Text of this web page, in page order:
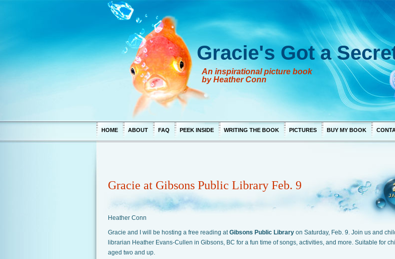
Gracie's Got a
An inspirational picture book
by Heather Conn
HOME ABOUT FAQ PEEK INSIDE WRITING THE BOOK PICTURES BUY MY BOOK
Gracie at Gibsons Public Library Feb. 9
Heather Conn
Gracie and I will be hosting a free reading atGibsons Public Library on Saturday, Feb. 9. Join us and
librarian Heather Evans-Cullen in Gibsons, BC for a fun time of songs, activities, and more. Suitable for
aged two and up.